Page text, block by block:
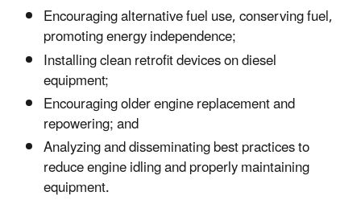
Encouraging alternative fuel use, conserving fuel,
promoting energy independence;
Installing clean retrofit devices on diesel
equipment;
Encouraging older engine replacement and
repowering; and
Analyzing and disseminating best practices to
reduce engine idling and properly maintaining
equipment.